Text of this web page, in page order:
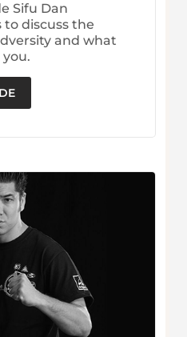
Sifu Dan
discuss the
and what